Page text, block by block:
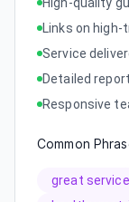
Links on
Service
Detailed
Responsive
Common
great service